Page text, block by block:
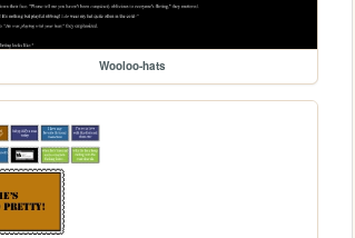
Wooloo-hats